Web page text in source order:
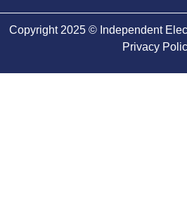
Copyright 2025 © Independent
Privacy